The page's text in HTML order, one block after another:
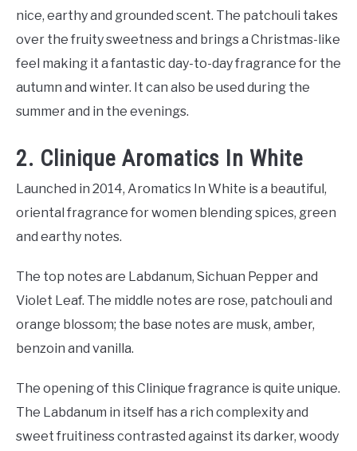
nice, earthy and grounded scent. The patchouli takes
over the fruity sweetness and brings a Christmas-like
feel making it a fantastic day-to-day fragrance for the
autumn and winter. It can also be used during the
summer and in the evenings.
2. Clinique Aromatics In White
Launched in 2014, Aromatics In White is a beautiful,
oriental fragrance for women blending spices, green
and earthy notes.
The top notes are Labdanum, Sichuan Pepper and
Violet Leaf. The middle notes are rose, patchouli and
orange blossom; the base notes are musk, amber,
benzoin and vanilla.
The opening of this Clinique fragrance is quite unique.
The Labdanum in itself has a rich complexity and
sweet fruitiness contrasted against its darker, woody